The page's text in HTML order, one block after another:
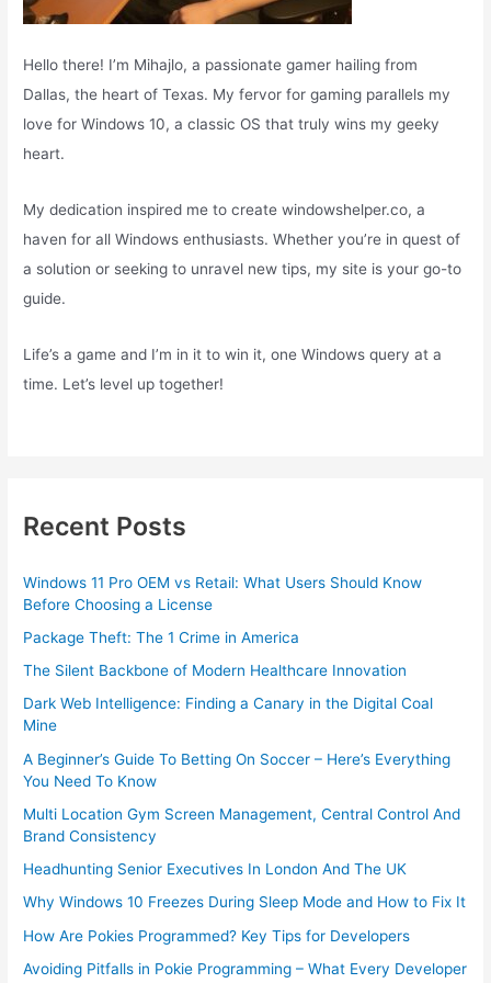
Hello there! I’m Mihajlo, a passionate gamer hailing from
Dallas, the heart of Texas. My fervor for gaming parallels my
love for Windows 10, a classic OS that truly wins my geeky
heart.
My dedication inspired me to create windowshelper.co, a
haven for all Windows enthusiasts. Whether you’re in quest of
a solution or seeking to unravel new tips, my site is your go-to
guide.
Life’s a game and I’m in it to win it, one Windows query at a
time. Let’s level up together!
Recent Posts
Windows 11 Pro OEM vs Retail: What Users Should Know
Before Choosing a License
Package Theft: The 1 Crime in America
The Silent Backbone of Modern Healthcare Innovation
Dark Web Intelligence: Finding a Canary in the Digital Coal
Mine
A Beginner’s Guide To Betting On Soccer – Here’s Everything
You Need To Know
Multi Location Gym Screen Management, Central Control And
Brand Consistency
Headhunting Senior Executives In London And The UK
Why Windows 10 Freezes During Sleep Mode and How to Fix It
How Are Pokies Programmed? Key Tips for Developers
Avoiding Pitfalls in Pokie Programming – What Every Developer